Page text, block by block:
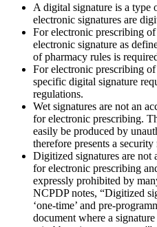
A digital signature is a type
electronic signatures are
For electronic prescribing
electronic signature as
of pharmacy rules is
For electronic prescribing
specific digital signature
regulations.
Wet signatures are not an
for electronic prescribing.
easily be produced by
therefore presents a security
Digitized signatures are not
for electronic prescribing
expressly prohibited by
NCPDP notes, “Digitized
‘one-time’ and pre-
document where a